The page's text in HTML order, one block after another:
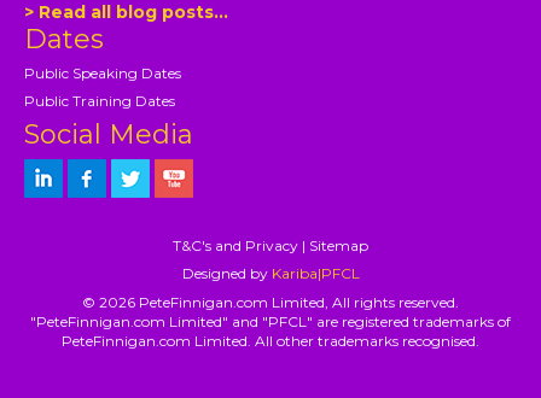
> Read all blog posts...
Dates
Public Speaking Dates
Public Training Dates
Social Media
T&C's and Privacy | Sitemap
Designed by Kariba|PFCL
© 2026 PeteFinnigan.com Limited, All rights reserved.
"PeteFinnigan.com Limited" and "PFCL" are registered trademarks of
PeteFinnigan.com Limited. All other trademarks recognised.